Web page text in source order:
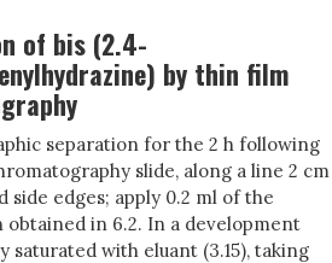
of bis (2.4-
by thin film
separation for the 2 h following
slide, along a line 2 cm
edges; apply 0.2 ml of the
in 6.2. In a development
saturated with eluant (3.15), taking